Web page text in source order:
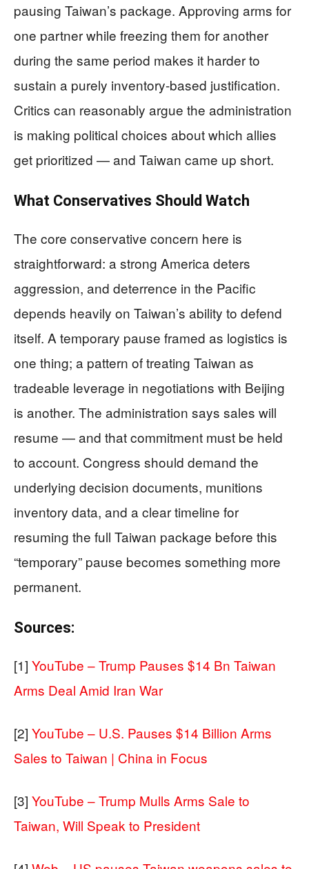
pausing Taiwan’s package. Approving arms for
one partner while freezing them for another
during the same period makes it harder to
sustain a purely inventory-based justification.
Critics can reasonably argue the administration
is making political choices about which allies
get prioritized — and Taiwan came up short.
What Conservatives Should Watch
The core conservative concern here is
straightforward: a strong America deters
aggression, and deterrence in the Pacific
depends heavily on Taiwan’s ability to defend
itself. A temporary pause framed as logistics is
one thing; a pattern of treating Taiwan as
tradeable leverage in negotiations with Beijing
is another. The administration says sales will
resume — and that commitment must be held
to account. Congress should demand the
underlying decision documents, munitions
inventory data, and a clear timeline for
resuming the full Taiwan package before this
“temporary” pause becomes something more
permanent.
Sources:
[1] YouTube – Trump Pauses $14 Bn Taiwan
Arms Deal Amid Iran War
[2] YouTube – U.S. Pauses $14 Billion Arms
Sales to Taiwan | China in Focus
[3] YouTube – Trump Mulls Arms Sale to
Taiwan, Will Speak to President